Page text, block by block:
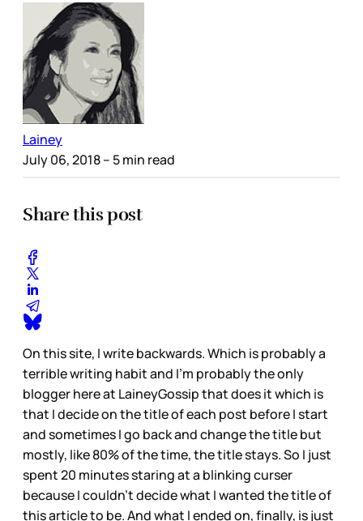
Lainey
July 06, 2018– 5 min read
Share this post
On this site, I write backwards. Which is probably a
terrible writing habit and I’m probably the only
blogger here at LaineyGossip that does it which is
that I decide on the title of each post before I start
and sometimes I go back and change the title but
mostly, like 80% of the time, the title stays. So I just
spent 20 minutes staring at a blinking curser
because I couldn’t decide what I wanted the title of
this article to be. And what I ended on, finally, is just